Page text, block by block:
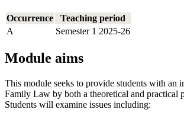
Occurrence
Teaching period
A
Semester 1 2025-26
Module aims
This module seeks to provide students with an
Family Law by both a theoretical and practical
Students will examine issues including: